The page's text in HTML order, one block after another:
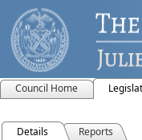
Council Home
Details Reports